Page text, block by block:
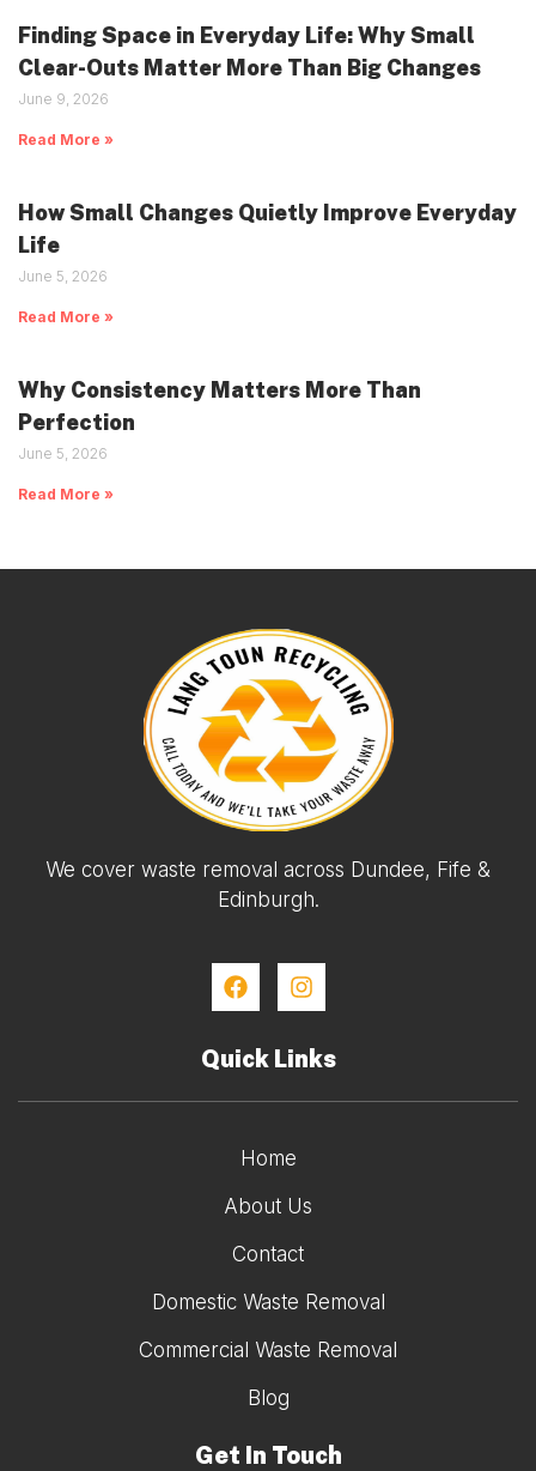
Finding Space in Everyday Life: Why Small
Clear-Outs Matter More Than Big Changes
June 9, 2026
Read More »
How Small Changes Quietly Improve Everyday
Life
June 5, 2026
Read More »
Why Consistency Matters More Than
Perfection
June 5, 2026
Read More »
We cover waste removal across Dundee, Fife &
Edinburgh.
Quick Links
Home
About Us
Contact
Domestic Waste Removal
Commercial Waste Removal
Blog
Get In Touch